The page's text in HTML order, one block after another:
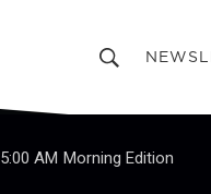
h
o
r
5:00 AM Morning Edition